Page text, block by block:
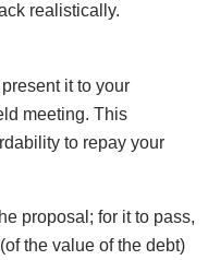
realistically.
it to your
meeting. This
to repay your
proposal; for it to pass,
the value of the debt)